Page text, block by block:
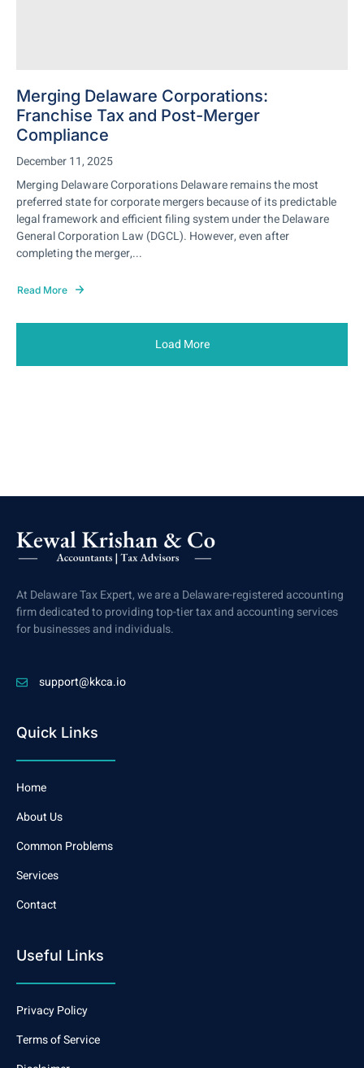
Merging Delaware Corporations:
Franchise Tax and Post-Merger
Compliance
December 11, 2025
Merging Delaware Corporations Delaware remains the most
preferred state for corporate mergers because of its predictable
legal framework and efficient filing system under the Delaware
General Corporation Law (DGCL). However, even after
completing the merger,...
Read More
Load More
At Delaware Tax Expert, we are a Delaware-registered accounting
firm dedicated to providing top-tier tax and accounting services
for businesses and individuals.
support@kkca.io
Quick Links
Home
About Us
Common Problems
Services
Contact
Useful Links
Privacy Policy
Terms of Service